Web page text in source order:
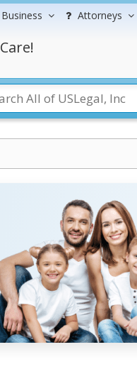
Business Attorneys